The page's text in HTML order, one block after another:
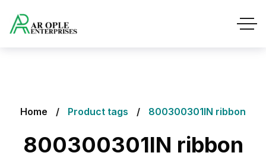
Home Product tags 800300301IN ribbon
800300301IN ribbon